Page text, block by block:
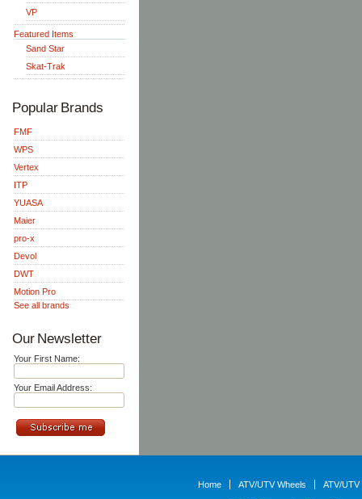
VP
Featured Items
Sand Star
Skat-Trak
Popular Brands
FMF
WPS
Vertex
ITP
YUASA
Maier
pro-x
Devol
DWT
Motion Pro
See all brands
Our Newsletter
Your First Name:
Your Email Address:
Home ATV/UTV Wheels ATV/UTV